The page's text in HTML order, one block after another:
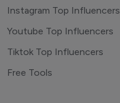
Instagram Top Influencers
Youtube Top Influencers
Tiktok Top Influencers
Free Tools